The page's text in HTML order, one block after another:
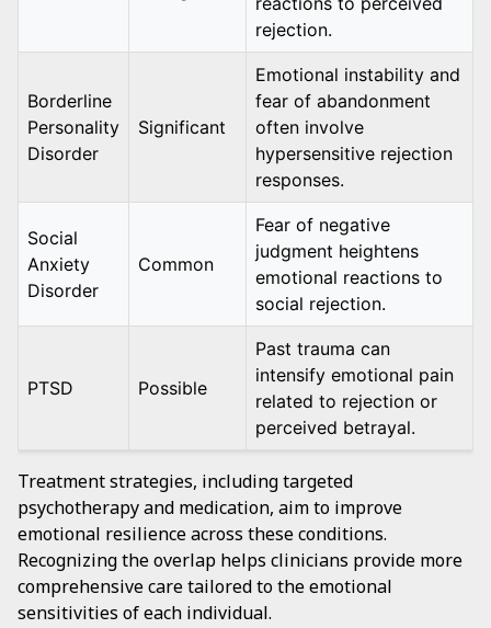
rejection.
Borderline
Personality
Disorder
Significant
Emotional instability and
fear of abandonment
often involve
hypersensitive rejection
responses.
Social
Anxiety
Disorder
Common
Fear of negative
judgment heightens
emotional reactions to
social rejection.
PTSD Possible
Past trauma can
intensify emotional pain
related to rejection or
perceived betrayal.
Treatment strategies, including targeted
psychotherapy and medication, aim to improve
emotional resilience across these conditions.
Recognizing the overlap helps clinicians provide more
comprehensive care tailored to the emotional
sensitivities of each individual.